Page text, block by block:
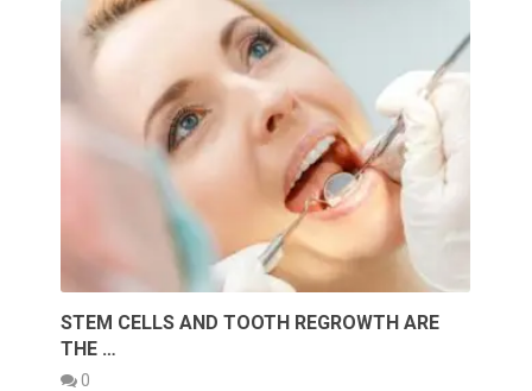
STEM CELLS AND TOOTH REGROWTH ARE
THE …
0